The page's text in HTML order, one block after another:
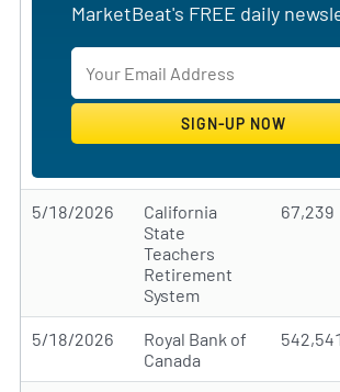
MarketBeat's FREE daily
5/18/2026
California
State
Teachers
Retirement
System
67,239
5/18/2026
Royal Bank of
Canada
542,541